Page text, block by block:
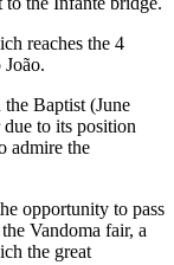
reaches the 4
Baptist (June
to its position
admire the
opportunity to pass
Vandoma fair, a
the great